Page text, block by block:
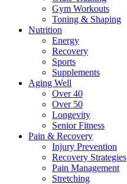
Gym Workouts
Toning & Shaping
Nutrition
Energy
Recovery
Sports
Supplements
Aging Well
Over 40
Over 50
Longevity
Senior Fitness
Pain & Recovery
Injury Prevention
Recovery Strategies
Pain Management
Stretching